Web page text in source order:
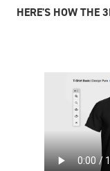
HERE'S HOW THE